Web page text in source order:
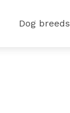
Dog breeds